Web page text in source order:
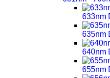
633nm
635nm
640nm
655nm